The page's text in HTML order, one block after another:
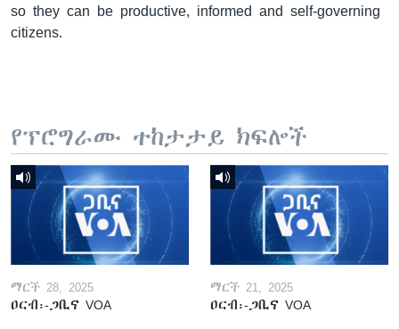
so they can be productive, informed and self-governing
citizens.
የፕሮግራሙ ተከታታይ ክፍሎች
ማርች 28, 2025
ዐርብ፡-ጋቢና VOA
ማርች 21, 2025
ዐርብ፡-ጋቢና VOA